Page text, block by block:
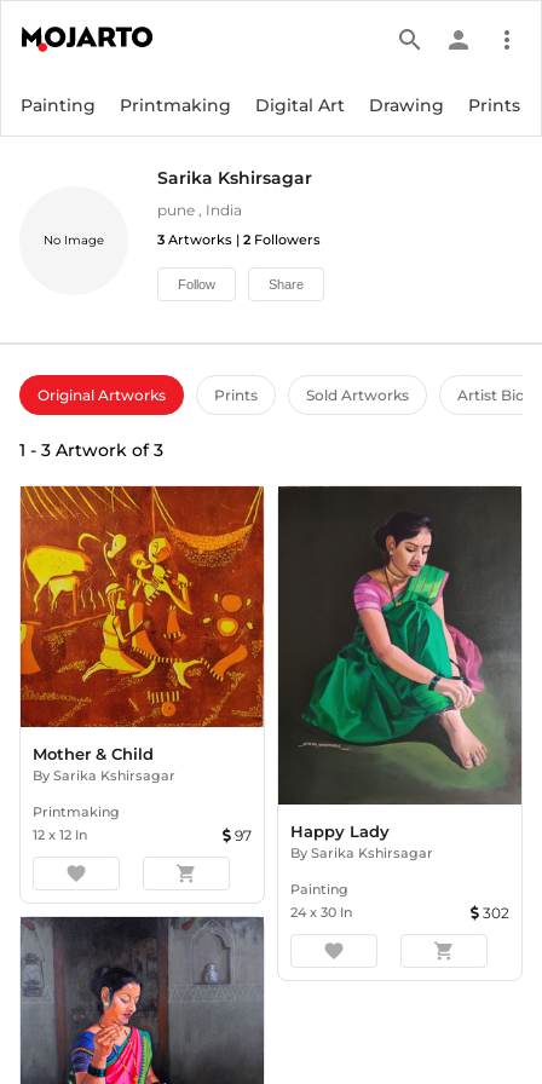
search person more_vert
Painting Printmaking Digital Art Drawing Prints
No Image
Sarika Kshirsagar
pune , India
3 Artworks | 2 Followers
Follow Share
Original Artworks Prints Sold Artworks Artist Bio
1 - 3 Artwork of3
Mother & Child
By Sarika Kshirsagar
Printmaking
12 x 12 In 97
favorite shopping_cart
Happy Lady
By Sarika Kshirsagar
Painting
24 x 30 In 302
favorite shopping_cart